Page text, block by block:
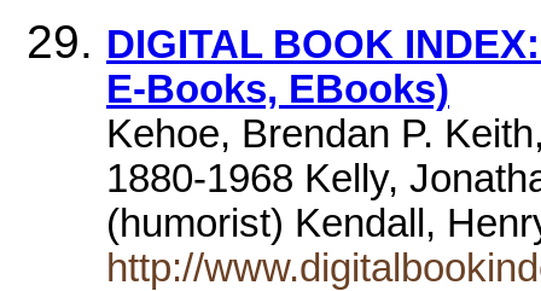
DIGITAL BOOK
E-Books, EBooks)
Kehoe, Brendan P.
1880-1968 Kelly,
(humorist) Kendall,
http://